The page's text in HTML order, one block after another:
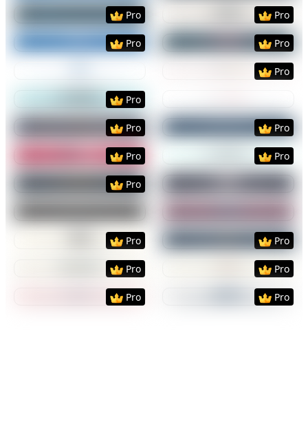
PreviewUse Template
Pro
PreviewUse
Pro
PreviewUse Template
Pro
PreviewUse
Pro
PreviewUse Template PreviewUse
Pro
PreviewUse Template
Pro
PreviewUse Template
Pro
PreviewUse
Pro
PreviewUse Template
Pro
PreviewUse
Pro
PreviewUse Template
Pro
PreviewUse
PreviewUse Template
Pro
PreviewUse
Pro
PreviewUse Template
Pro
PreviewUse
Pro
PreviewUse Template
Pro
PreviewUse
Pro